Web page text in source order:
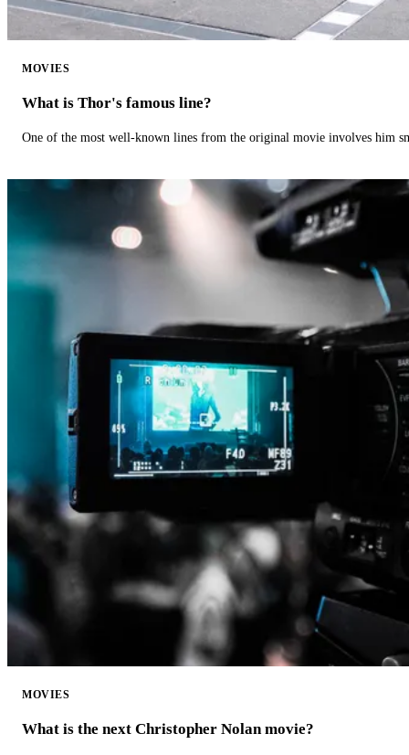
MOVIES
What is Thor's famous line?
One of the most well-known lines from the original movie involves him
MOVIES
What is the next Christopher Nolan movie?